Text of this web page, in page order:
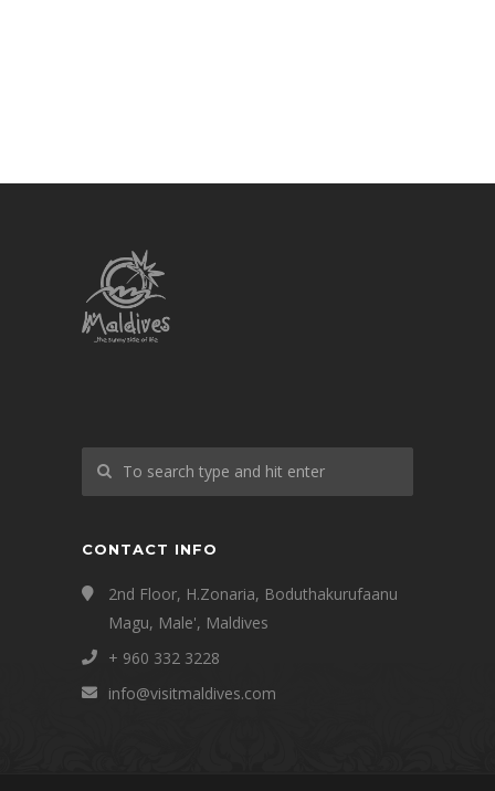
CONTACT INFO
2nd Floor, H.Zonaria, Boduthakurufaanu
Magu, Male', Maldives
+ 960 332 3228
info@visitmaldives.com